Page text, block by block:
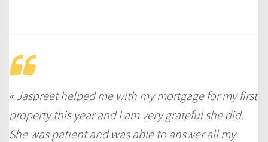
« Jaspreet helped me with my mortgage for my first
property this year and I am very grateful she did.
She was patient and was able to answer all my